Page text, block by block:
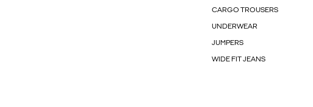
CARGO TROUSERS
UNDERWEAR
JUMPERS
WIDE FIT JEANS